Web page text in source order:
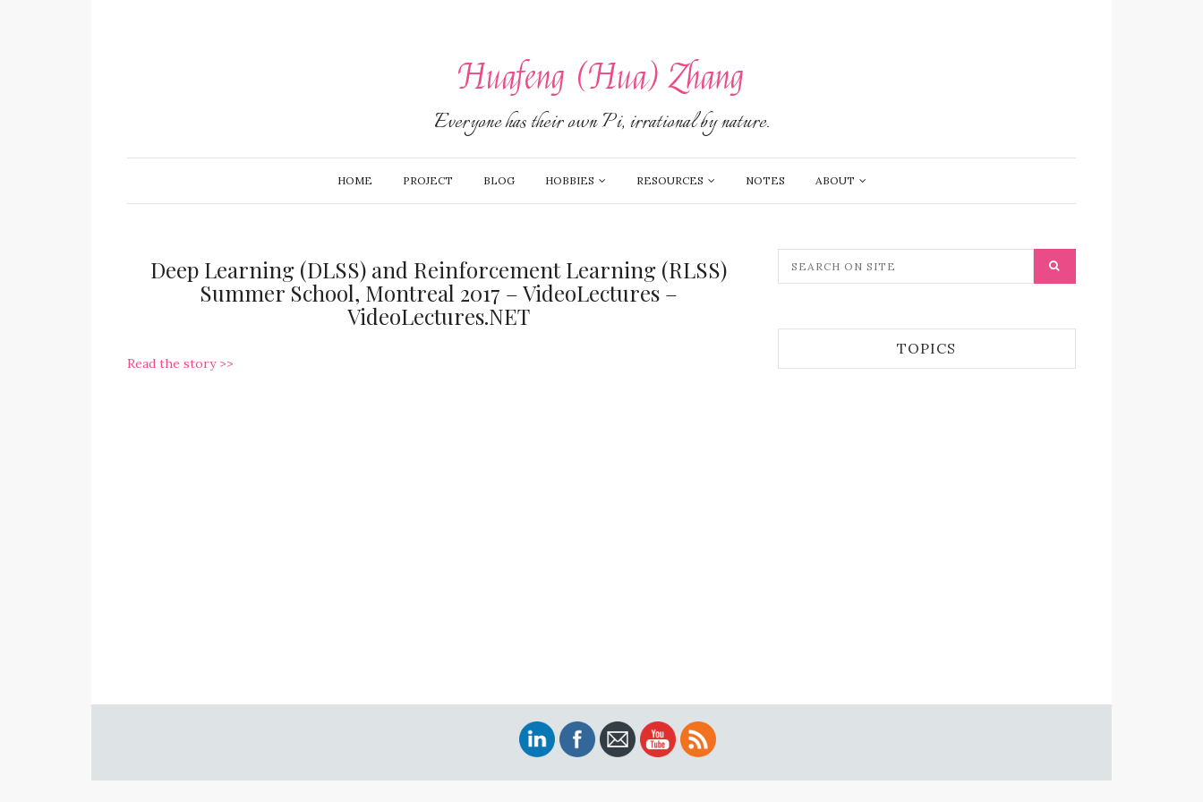
Huafeng (Hua) Zhang
Everyone has their own Pi, irrational by nature.
HOME PROJECT BLOG HOBBIES RESOURCES NOTES ABOUT
Deep Learning (DLSS) and Reinforcement Learning (RLSS)
Summer School, Montreal 2017 – VideoLectures –
VideoLectures.NET
Read the story >>
TOPICS